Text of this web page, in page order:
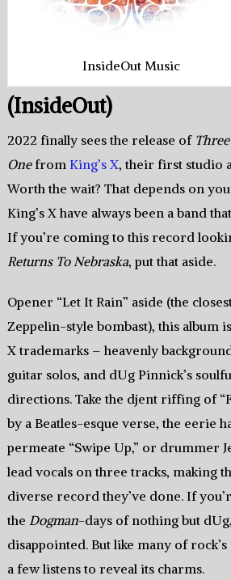
InsideOut Music
(InsideOut)
2022 finally sees the release of
Onefrom King’s X, their first studio
Worth the wait? That depends on
King’s X have always been a band
If you’re coming to this record
Returns To Nebraska, put that aside.
Opener “Let It Rain” aside (the
Zeppelin-style bombast), this album
X trademarks – heavenly
guitar solos, and dUg Pinnick’s
directions. Take the djent riffing of
by a Beatles-esque verse, the eerie
permeate “Swipe Up,” or drummer
lead vocals on three tracks, making
diverse record they’ve done. If
the Dogman-days of nothing but
disappointed. But like many of
a few listens to reveal its charms.